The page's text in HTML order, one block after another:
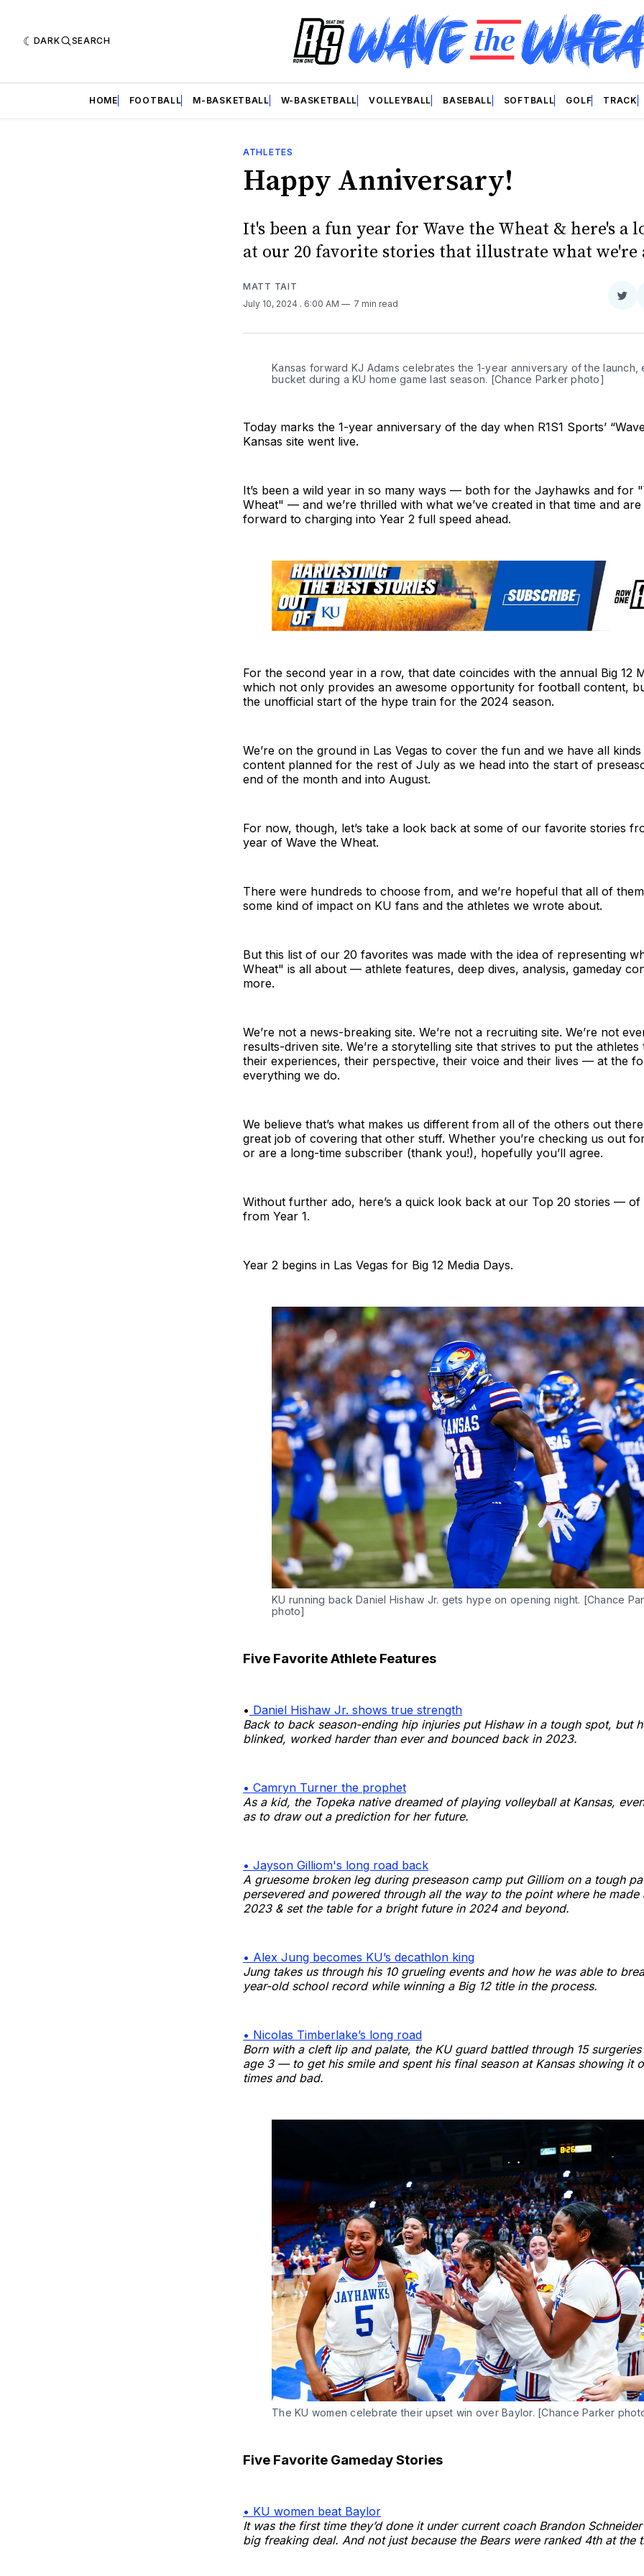
DARK SEARCH
HOME FOOTBALL M-BASKETBALL W-BASKETBALL VOLLEYBALL BASEBALL SOFTBALL GOLF TRACK
ATHLETES
Happy Anniversary!
It's been a fun year for Wave the Wheat & here's a
at our 20 favorite stories that illustrate what we're
MATT TAIT
July 10, 2024 . 6:00 AM 7 min read
Kansas forward KJ Adams celebrates the 1-year anniversary of the launch,
bucket during a KU home game last season. [Chance Parker photo]
Today marks the 1-year anniversary of the day when R1S1 Sports’
Kansas site went live.
It’s been a wild year in so many ways — both for the Jayhawks and for
Wheat" — and we’re thrilled with what we’ve created in that time and
forward to charging into Year 2 full speed ahead.
For the second year in a row, that date coincides with the annual Big 12
which not only provides an awesome opportunity for football content,
the unofficial start of the hype train for the 2024 season.
We’re on the ground in Las Vegas to cover the fun and we have all
content planned for the rest of July as we head into the start of
end of the month and into August.
For now, though, let’s take a look back at some of our favorite stories
year of Wave the Wheat.
There were hundreds to choose from, and we’re hopeful that all of
some kind of impact on KU fans and the athletes we wrote about.
But this list of our 20 favorites was made with the idea of representing
Wheat" is all about — athlete features, deep dives, analysis, gameday
more.
We’re not a news-breaking site. We’re not a recruiting site. We’re not
results-driven site. We’re a storytelling site that strives to put the
their experiences, their perspective, their voice and their lives — at the
everything we do.
We believe that’s what makes us different from all of the others out
great job of covering that other stuff. Whether you’re checking us out
or are a long-time subscriber (thank you!), hopefully you’ll agree.
Without further ado, here’s a quick look back at our Top 20 stories —
from Year 1.
Year 2 begins in Las Vegas for Big 12 Media Days.
KU running back Daniel Hishaw Jr. gets hype on opening night. [Chance
photo]
Five Favorite Athlete Features
• Daniel Hishaw Jr. shows true strength
Back to back season-ending hip injuries put Hishaw in a tough spot, but
blinked, worked harder than ever and bounced back in 2023.
• Camryn Turner the prophet
As a kid, the Topeka native dreamed of playing volleyball at Kansas,
as to draw out a prediction for her future.
• Jayson Gilliom's long road back
A gruesome broken leg during preseason camp put Gilliom on a tough
persevered and powered through all the way to the point where he made
2023 & set the table for a bright future in 2024 and beyond.
• Alex Jung becomes KU’s decathlon king
Jung takes us through his 10 grueling events and how he was able to
year-old school record while winning a Big 12 title in the process.
• Nicolas Timberlake’s long road
Born with a cleft lip and palate, the KU guard battled through 15
age 3 — to get his smile and spent his final season at Kansas showing it
times and bad.
The KU women celebrate their upset win over Baylor. [Chance Parker
Five Favorite Gameday Stories
• KU women beat Baylor
It was the first time they’d done it under current coach Brandon
big freaking deal. And not just because the Bears were ranked 4th at the